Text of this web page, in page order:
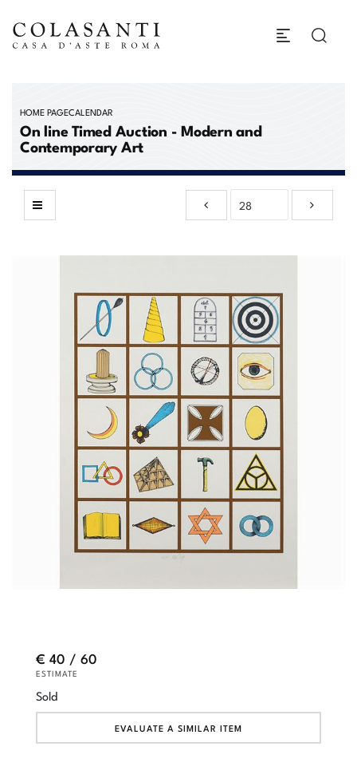
HOME PAGECALENDAR
On line Timed Auction - Modern and
Contemporary Art
€ 40 / 60
ESTIMATE
Sold
EVALUATE A SIMILAR ITEM